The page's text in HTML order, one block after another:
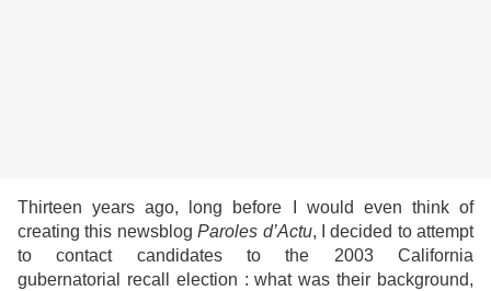
Thirteen years ago, long before I would even think of
creating this newsblogParoles d’Actu, I decided to attempt
to contact candidates to the 2003 California
gubernatorial recall election : what was their background,